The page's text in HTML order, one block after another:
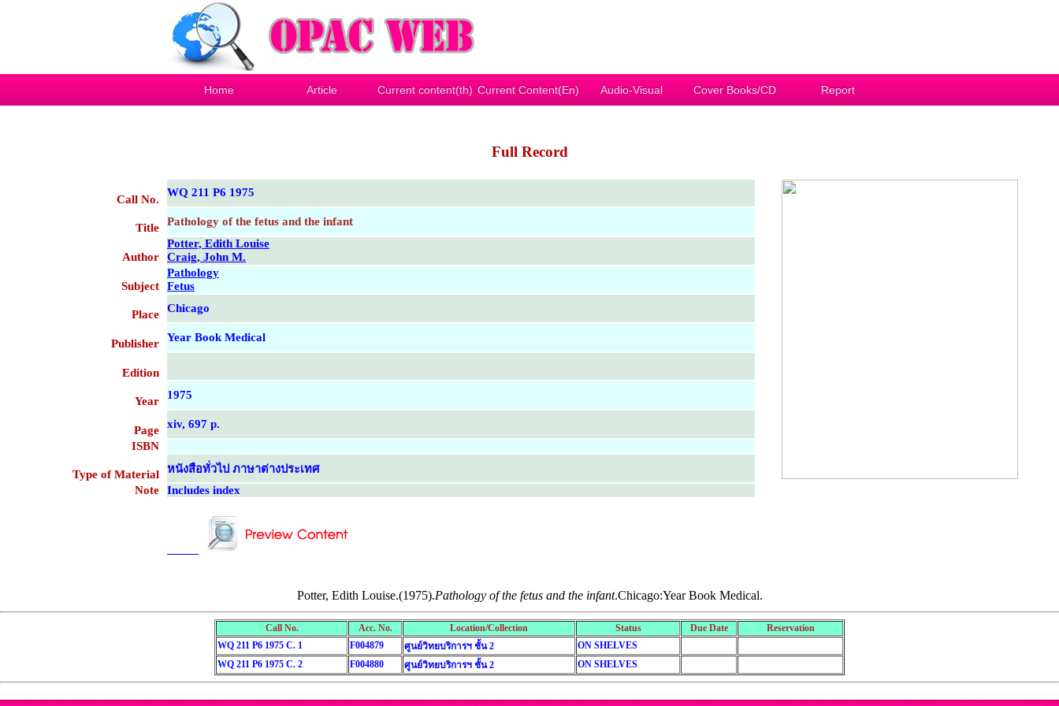
Home Article Current content(th) Current Content(En) Audio-Visual Cover Books/CD Report
Full Record
Call No.
WQ 211 P6 1975
Title Pathology of the fetus and the infant
Author
Potter, Edith Louise
Craig, John M.
Subject
Pathology
Fetus
Place Chicago
Publisher Year Book Medical
Edition
Year 1975
Page
xiv, 697 p.
ISBN
Type of Material
หนังสือทั่วไป ภาษาต่างประเทศ
Note
Includes index
Potter, Edith Louise.(1975).Pathology of the fetus and the infant.Chicago:Year Book Medical.
Call No. Acc. No. Location/Collection Status Due Date
Reservation
WQ 211 P6 1975 C. 1
F004879 ศูนย์วิทยบริการฯ ชั้น 2
ON SHELVES
WQ 211 P6 1975 C. 2
F004880 ศูนย์วิทยบริการฯ ชั้น 2 ON SHELVES